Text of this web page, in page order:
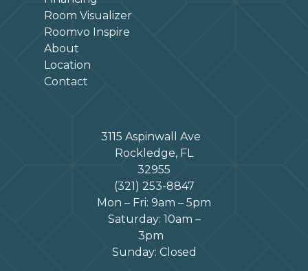
Room Visualizer
Roomvo Inspire
About
Location
Contact
3115 Aspinwall Ave
Rockledge, FL
32955
(321) 253-8847
Mon – Fri: 9am – 5pm
Saturday: 10am –
3pm
Sunday: Closed